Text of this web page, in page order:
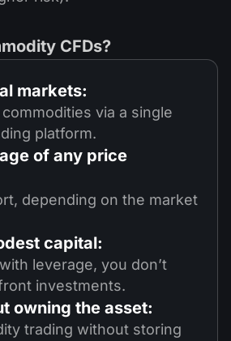
CFDs?
markets:
via a single
platform.
of any price
depending on the market
capital:
leverage, you don’t
investments.
owning the asset:
trading without storing